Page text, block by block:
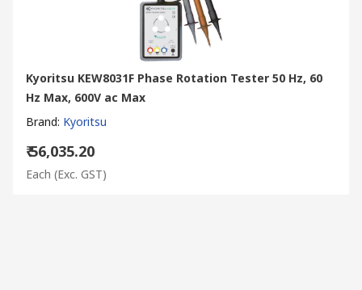
Kyoritsu KEW8031F Phase Rotation Tester 50 Hz, 60
Hz Max, 600V ac Max
Brand: Kyoritsu
₹ 56,035.20
Each (Exc. GST)